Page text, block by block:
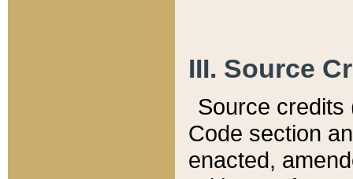
III. Source
Source credits
Code section
enacted,